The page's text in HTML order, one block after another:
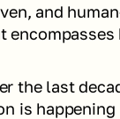
and
the last
is happening